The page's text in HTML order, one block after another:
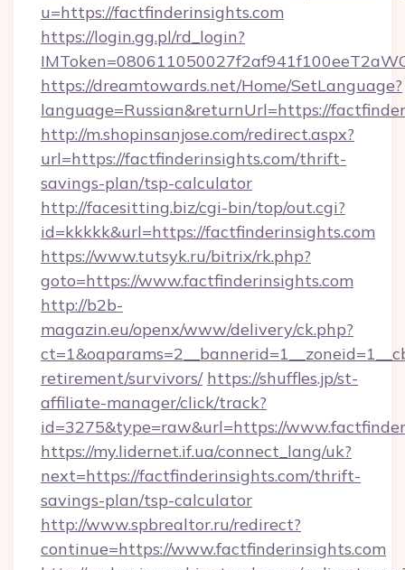
u=https://factfinderinsights.com
https://login.gg.pl/rd_login?
https://dreamtowards.net/Home/SetLanguage?
language=Russian&returnUrl=https://
http://m.shopinsanjose.com/redirect.aspx?
url=https://factfinderinsights.com/thrift-
savings-plan/tsp-calculator
http://facesitting.biz/cgi-bin/top/out.cgi?
id=kkkkk&url=https://factfinderinsights.com
https://www.tutsyk.ru/bitrix/rk.php?
goto=https://www.factfinderinsights.com
http://b2b-
magazin.eu/openx/www/delivery/ck.php?
retirement/survivors/ https://shuffles.jp/st-
affiliate-manager/click/track?
id=3275&type=raw&url=https://
https://my.lidernet.if.ua/connect_lang/uk?
next=https://factfinderinsights.com/thrift-
savings-plan/tsp-calculator
http://www.spbrealtor.ru/redirect?
continue=https://www.factfinderinsights.com